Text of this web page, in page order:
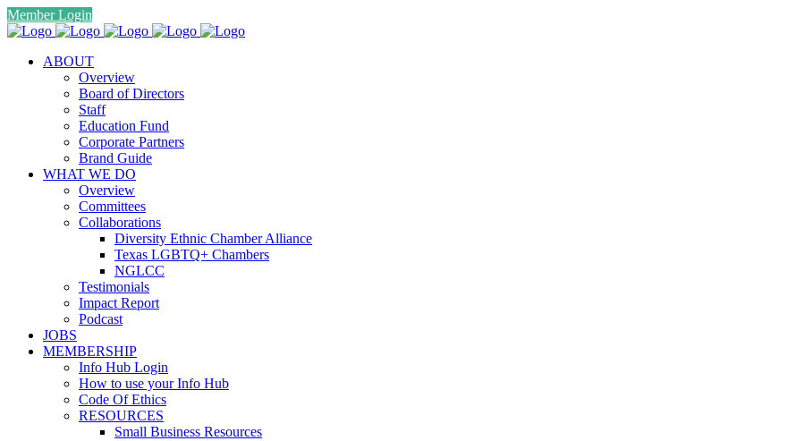
Member Login
ABOUT
Overview
Board of Directors
Staff
Education Fund
Corporate Partners
Brand Guide
WHAT WE DO
Overview
Committees
Collaborations
Diversity Ethnic Chamber Alliance
Texas LGBTQ+ Chambers
NGLCC
Testimonials
Impact Report
Podcast
JOBS
MEMBERSHIP
Info Hub Login
How to use your Info Hub
Code Of Ethics
RESOURCES
Small Business Resources